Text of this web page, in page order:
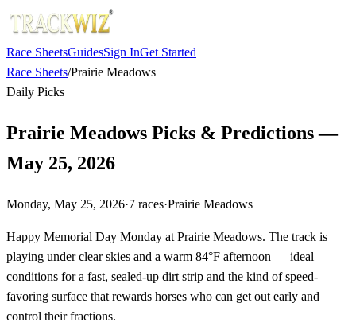
Race SheetsGuidesSign InGet Started
Race Sheets/Prairie Meadows
Daily Picks
Prairie Meadows Picks & Predictions —
May 25, 2026
Monday, May 25, 2026·7 races·Prairie Meadows
Happy Memorial Day Monday at Prairie Meadows. The track is
playing under clear skies and a warm 84°F afternoon — ideal
conditions for a fast, sealed-up dirt strip and the kind of speed-
favoring surface that rewards horses who can get out early and
control their fractions.